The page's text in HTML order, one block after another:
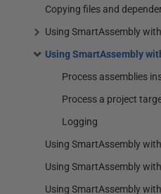
Copying files and
Using SmartAssembly
Using SmartAssembly
Process assemblies
Process a project
Logging
Using SmartAssembly
Using SmartAssembly
Using SmartAssembly